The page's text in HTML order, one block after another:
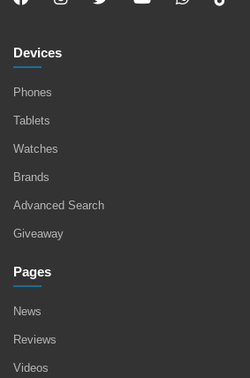
Devices
Phones
Tablets
Watches
Brands
Advanced Search
Giveaway
Pages
News
Reviews
Videos